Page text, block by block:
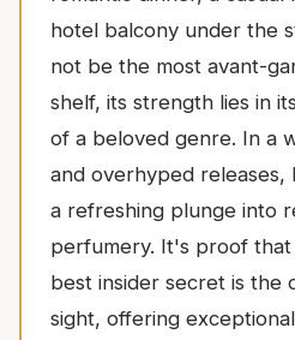
hotel balcony under the
not be the most avant-
shelf, its strength lies in
of a beloved genre. In a
and overhyped releases,
a refreshing plunge into
perfumery. It's proof that
best insider secret is the
sight, offering